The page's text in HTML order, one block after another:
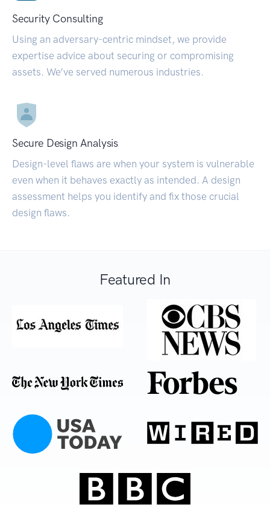
Security Consulting
Using an adversary-centric mindset, we provide
expertise advice about securing or compromising
assets. We’ve served numerous industries.
Secure Design Analysis
Design-level flaws are when your system is vulnerable
even when it behaves exactly as intended. A design
assessment helps you identify and fix those crucial
design flaws.
Featured In